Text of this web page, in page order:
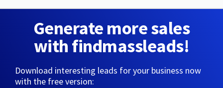
Generate more sales
with findmassleads!
Download interesting leads for your business now
with the free version: